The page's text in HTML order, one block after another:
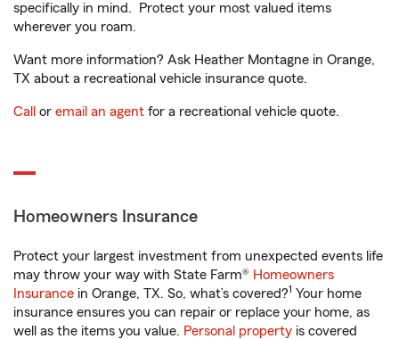
specifically in mind. Protect your most valued items
wherever you roam.
Want more information? Ask Heather Montagne in Orange,
TX about a recreational vehicle insurance quote.
Call or email an agent for a recreational vehicle quote.
Homeowners Insurance
Protect your largest investment from unexpected events life
may throw your way with State Farm® Homeowners
Insurance in Orange, TX. So, what’s covered?1 Your home
insurance ensures you can repair or replace your home, as
well as the items you value. Personal property is covered